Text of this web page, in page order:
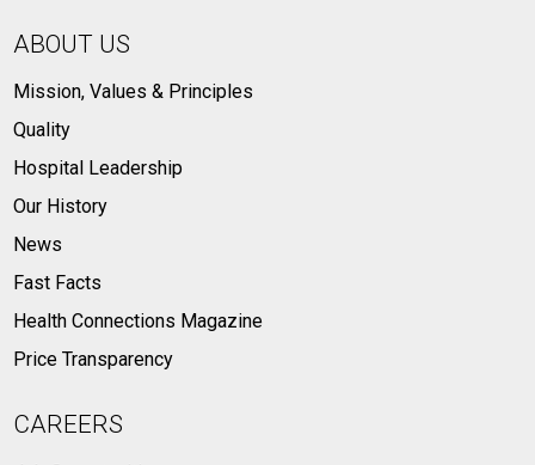
ABOUT US
Mission, Values & Principles
Quality
Hospital Leadership
Our History
News
Fast Facts
Health Connections Magazine
Price Transparency
CAREERS